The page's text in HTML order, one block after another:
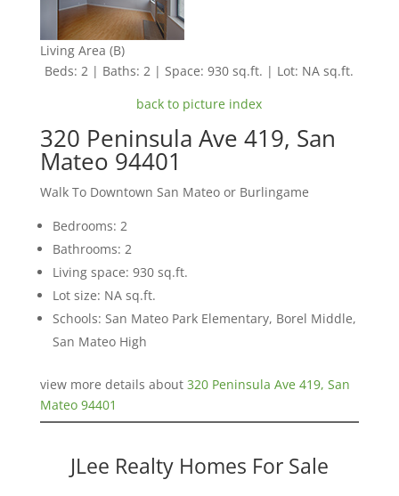
Living Area (B)
Beds: 2 | Baths: 2 | Space: 930 sq.ft. | Lot: NA sq.ft.
back to picture index
320 Peninsula Ave 419, San
Mateo 94401
Walk To Downtown San Mateo or Burlingame
Bedrooms: 2
Bathrooms: 2
Living space: 930 sq.ft.
Lot size: NA sq.ft.
Schools: San Mateo Park Elementary, Borel Middle,
San Mateo High
view more details about 320 Peninsula Ave 419, San
Mateo 94401
JLee Realty Homes For Sale